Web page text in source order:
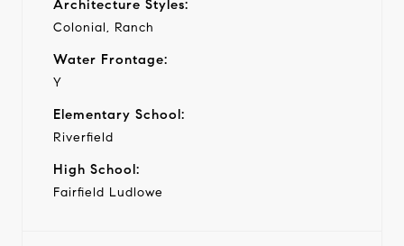
Architecture Styles:
Colonial, Ranch
Water Frontage:
Y
Elementary School:
Riverfield
High School:
Fairfield Ludlowe